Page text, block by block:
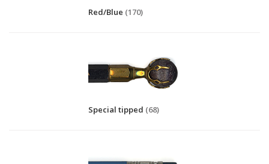
Red/Blue (170)
Special tipped (68)